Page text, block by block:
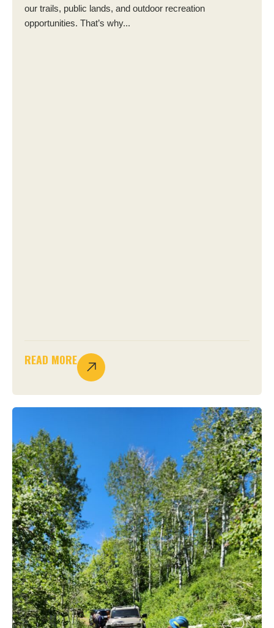
our trails, public lands, and outdoor recreation
opportunities. That’s why...
READ MORE